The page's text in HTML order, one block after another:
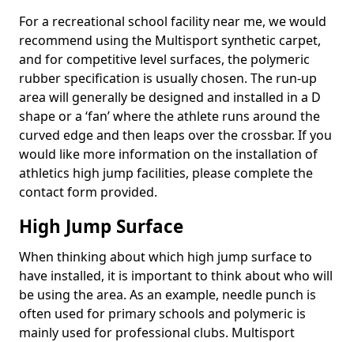
For a recreational school facility near me, we would
recommend using the Multisport synthetic carpet,
and for competitive level surfaces, the polymeric
rubber specification is usually chosen. The run-up
area will generally be designed and installed in a D
shape or a ‘fan’ where the athlete runs around the
curved edge and then leaps over the crossbar. If you
would like more information on the installation of
athletics high jump facilities, please complete the
contact form provided.
High Jump Surface
When thinking about which high jump surface to
have installed, it is important to think about who will
be using the area. As an example, needle punch is
often used for primary schools and polymeric is
mainly used for professional clubs. Multisport